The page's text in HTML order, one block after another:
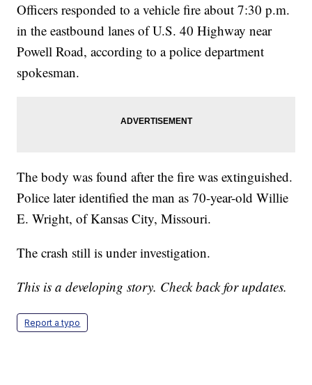
Officers responded to a vehicle fire about 7:30 p.m.
in the eastbound lanes of U.S. 40 Highway near
Powell Road, according to a police department
spokesman.
The body was found after the fire was extinguished.
Police later identified the man as 70-year-old Willie
E. Wright, of Kansas City, Missouri.
The crash still is under investigation.
This is a developing story. Check back for updates.
Report a typo